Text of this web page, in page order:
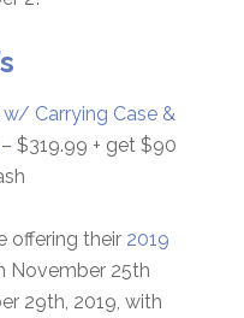
Carrying Case &
– $319.99 + get $90
offering their 2019
November 25th
29th, 2019, with